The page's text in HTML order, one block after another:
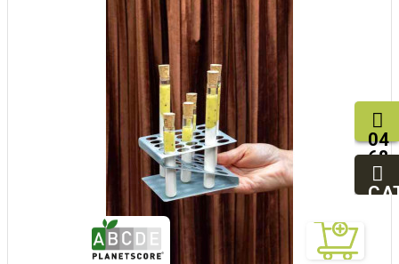
04
68
11
27